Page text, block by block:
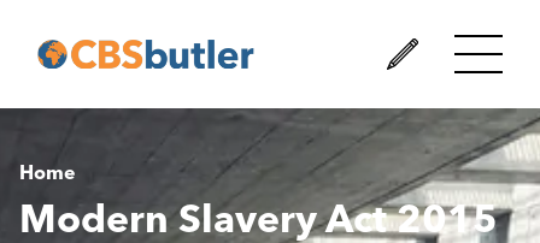
Home
Modern Slavery Act 2015